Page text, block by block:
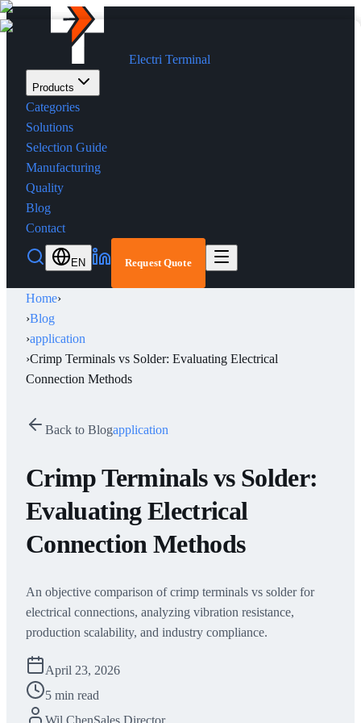
Electri Terminal
Products
Categories
Solutions
Selection Guide
Manufacturing
Quality
Blog
Contact
EN Request Quote
Home›
›Blog
›application
›Crimp Terminals vs Solder: Evaluating Electrical
Connection Methods
Back to Blogapplication
Crimp Terminals vs Solder:
Evaluating Electrical
Connection Methods
An objective comparison of crimp terminals vs solder for
electrical connections, analyzing vibration resistance,
production scalability, and industry compliance.
April 23, 2026
5 min read
Wil ChenSales Director